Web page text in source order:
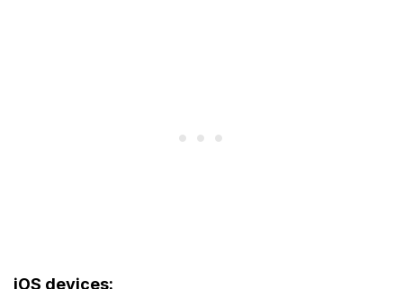
iOS devices: